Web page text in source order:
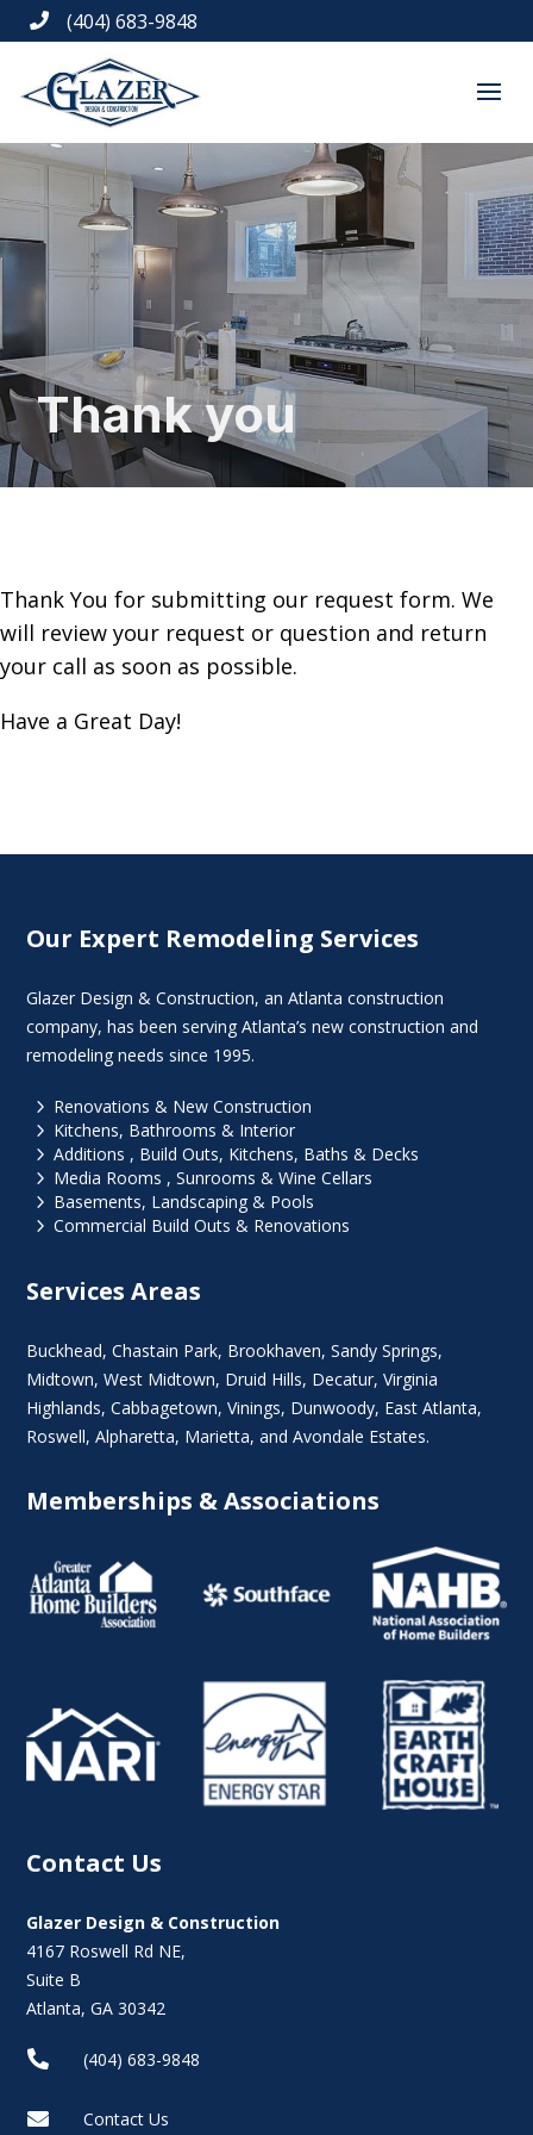
 (404) 683-9848
Thank you
Thank You for submitting our request form. We
will review your request or question and return
your call as soon as possible.
Have a Great Day!
Our Expert Remodeling Services
Glazer Design & Construction, an Atlanta construction
company, has been serving Atlanta’s new construction and
remodeling needs since 1995.
5 Renovations & New Construction
5 Kitchens, Bathrooms & Interior
5 Additions , Build Outs, Kitchens, Baths & Decks
5 Media Rooms , Sunrooms & Wine Cellars
5 Basements, Landscaping & Pools
5 Commercial Build Outs & Renovations
Services Areas
Buckhead,Chastain Park, Brookhaven,Sandy Springs,
Midtown,West Midtown, Druid Hills, Decatur,Virginia
Highlands, Cabbagetown,Vinings, Dunwoody, East Atlanta,
Roswell,Alpharetta, Marietta, and Avondale Estates.
Memberships & Associations
Contact Us
Glazer Design & Construction
4167 Roswell Rd NE,
Suite B
Atlanta, GA 30342
 (404) 683-9848
 Contact Us